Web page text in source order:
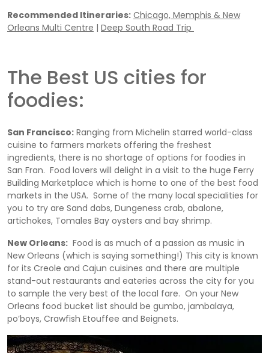
Recommended Itineraries: Chicago, Memphis & New
Orleans Multi Centre | Deep South Road Trip
The Best US cities for
foodies:
San Francisco: Ranging from Michelin starred world-class
cuisine to farmers markets offering the freshest
ingredients, there is no shortage of options for foodies in
San Fran. Food lovers will delight in a visit to the huge Ferry
Building Marketplace which is home to one of the best food
markets in the USA. Some of the many local specialities for
you to try are Sand dabs, Dungeness crab, abalone,
artichokes, Tomales Bay oysters and bay shrimp.
New Orleans: Food is as much of a passion as music in
New Orleans (which is saying something!) This city is known
for its Creole and Cajun cuisines and there are multiple
stand-out restaurants and eateries across the city for you
to sample the very best of the local fare. On your New
Orleans food bucket list should be gumbo, jambalaya,
po’boys, Crawfish Etouffee and Beignets.